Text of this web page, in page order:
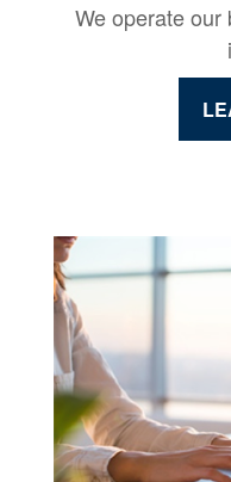
We operate our